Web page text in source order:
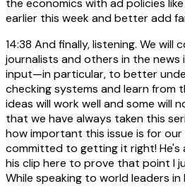
the economics with ad policies
earlier this week and better add
14:38 And finally, listening. We will
journalists and others in the
input—in particular, to better
checking systems and learn from
ideas will work well and some will
that we have always taken this
how important this issue is for
committed to getting it right! He's
his clip here to prove that point I
While speaking to world leaders